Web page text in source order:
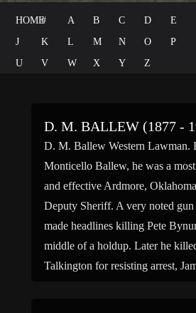
HOME# A B C D E
J
K L M N O P
U
V W X Y Z
D. M. BALLEW (1877 -
D. M. Ballew Western Lawman.
Monticello Ballew, he was a
and effective Ardmore,
Deputy Sheriff. A very noted
made headlines killing Pete
middle of a holdup. Later he
Talkington for resisting arrest,